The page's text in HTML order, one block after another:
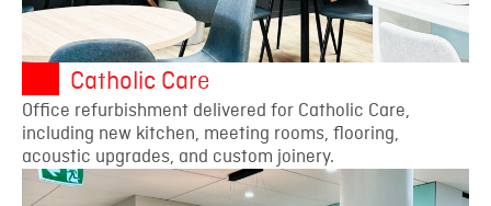
Catholic Care
Office refurbishment delivered for Catholic Care,
including new kitchen, meeting rooms, flooring,
acoustic upgrades, and custom joinery.